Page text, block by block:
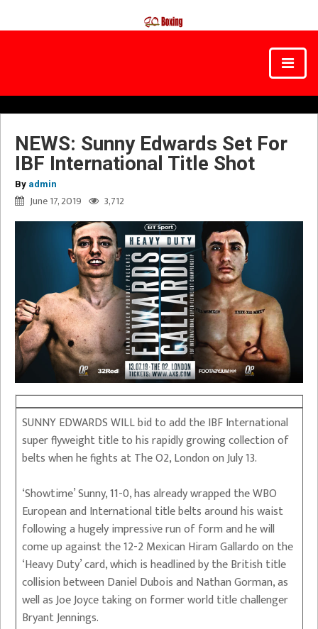
NEWS: Sunny Edwards Set For
IBF International Title Shot
By admin
June 17, 2019 3,712
SUNNY EDWARDS WILL bid to add the IBF International
super flyweight title to his rapidly growing collection of
belts when he fights at The O2, London on July 13.
‘Showtime’ Sunny, 11-0, has already wrapped the WBO
European and International title belts around his waist
following a hugely impressive run of form and he will
come up against the 12-2 Mexican Hiram Gallardo on the
‘Heavy Duty’ card, which is headlined by the British title
collision between Daniel Dubois and Nathan Gorman, as
well as Joe Joyce taking on former world title challenger
Bryant Jennings.